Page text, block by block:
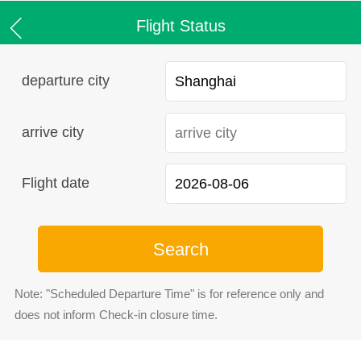
Flight Status
departure city
arrive city
Flight date
Search
Note: "Scheduled Departure Time" is for reference only and
does not inform Check-in closure time.